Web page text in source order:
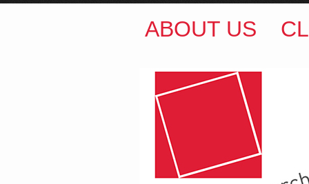
ABOUT US